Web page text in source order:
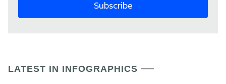
LATEST IN INFOGRAPHICS